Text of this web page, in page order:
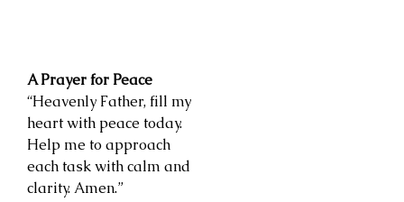
A Prayer for Peace
“Heavenly Father, fill my
heart with peace today.
Help me to approach
each task with calm and
clarity. Amen.”